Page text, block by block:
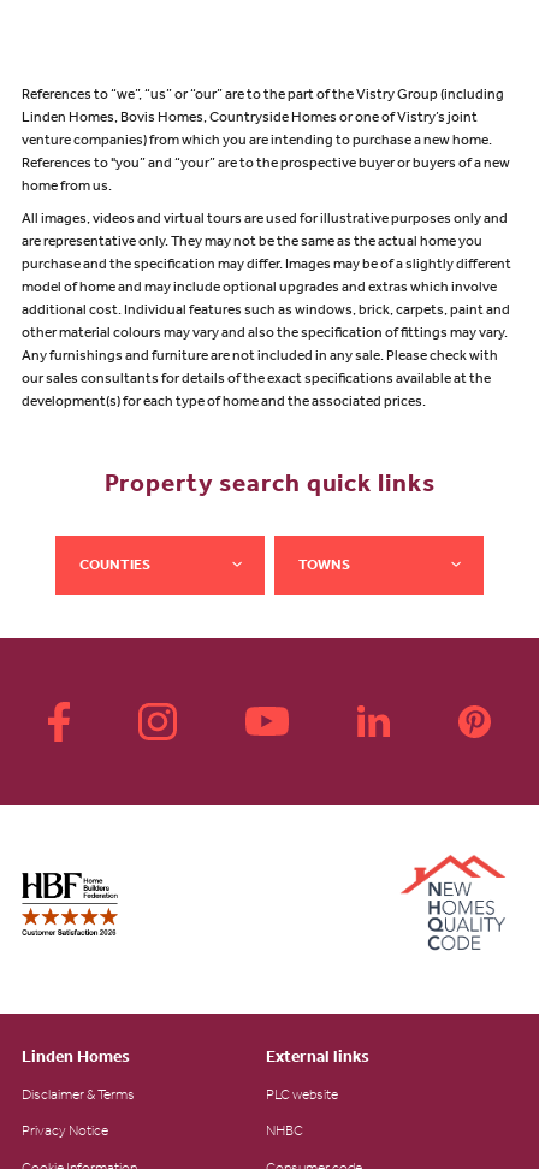
References to “we”, “us” or “our” are to the part of the Vistry Group (including
Linden Homes, Bovis Homes, Countryside Homes or one of Vistry’s joint
venture companies) from which you are intending to purchase a new home.
References to "you” and “your” are to the prospective buyer or buyers of a new
home from us.
All images, videos and virtual tours are used for illustrative purposes only and
are representative only. They may not be the same as the actual home you
purchase and the specification may differ. Images may be of a slightly different
model of home and may include optional upgrades and extras which involve
additional cost. Individual features such as windows, brick, carpets, paint and
other material colours may vary and also the specification of fittings may vary.
Any furnishings and furniture are not included in any sale. Please check with
our sales consultants for details of the exact specifications available at the
development(s) for each type of home and the associated prices.
Property search quick links
COUNTIES TOWNS
Linden Homes
Disclaimer & Terms
Privacy Notice
External links
PLC website
NHBC